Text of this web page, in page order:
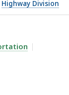
Highway Division
Mile Brook